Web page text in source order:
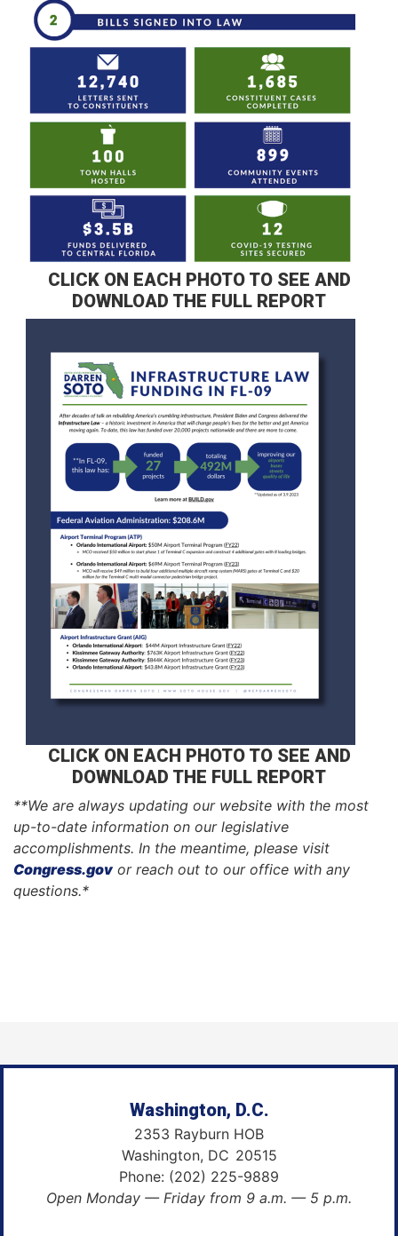
CLICK ON EACH PHOTO TO SEE AND
DOWNLOAD THE FULL REPORT
CLICK ON EACH PHOTO TO SEE AND
DOWNLOAD THE FULL REPORT
**We are always updating our website with the most
up-to-date information on our legislative
accomplishments. In the meantime, please visit
Congress.gov or reach out to our office with any
questions.*
Washington, D.C.
2353 Rayburn HOB
Washington, DC20515
Phone: (202) 225-9889
Open Monday — Friday from 9 a.m. — 5 p.m.